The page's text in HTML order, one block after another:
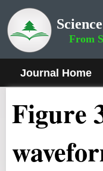
From
Journal Home
Figure